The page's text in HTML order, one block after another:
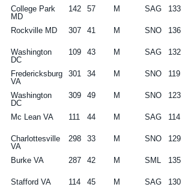
College Park
MD
142 57 M SAG 133
Rockville MD 307 41 M SNO 136
Washington
DC
109 43 M SAG 132
Fredericksburg
VA
301 34 M SNO 119
Washington
DC
309 49 M SNO 123
Mc Lean VA 111 44 M SAG 114
Charlottesville
VA
298 33 M SNO 129
Burke VA 287 42 M SML 135
Stafford VA 114 45 M SAG
130